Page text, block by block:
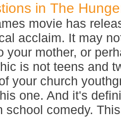
in The
movie has
acclaim. It may
your mother, or
is not teens and
your church
one. And it's
school comedy.